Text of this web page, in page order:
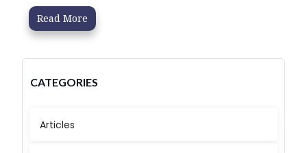
Read More
CATEGORIES
Articles